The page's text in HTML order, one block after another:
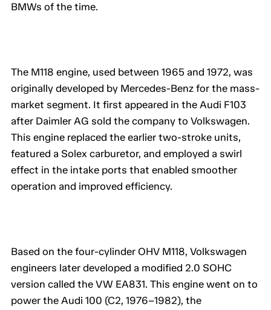
BMWs of the time.
The M118 engine, used between 1965 and 1972, was
originally developed by Mercedes-Benz for the mass-
market segment. It first appeared in the Audi F103
after Daimler AG sold the company to Volkswagen.
This engine replaced the earlier two-stroke units,
featured a Solex carburetor, and employed a swirl
effect in the intake ports that enabled smoother
operation and improved efficiency.
Based on the four-cylinder OHV M118, Volkswagen
engineers later developed a modified 2.0 SOHC
version called the VW EA831. This engine went on to
power the Audi 100 (C2, 1976–1982), the